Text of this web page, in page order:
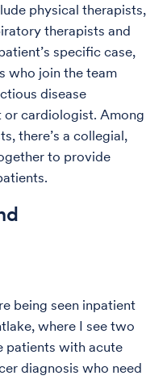
physical therapists,
therapists and
specific case,
who join the team
disease
cardiologist. Among
there’s a collegial,
to provide
being seen inpatient
where I see two
patients with acute
diagnosis who need